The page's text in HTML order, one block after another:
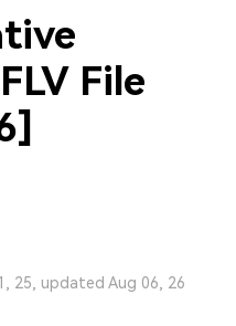
File
25, updated Aug 06, 26